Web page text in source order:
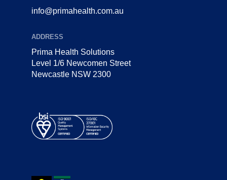
info@primahealth.com.au
ADDRESS
Prima Health Solutions
Level 1/6 Newcomen Street
Newcastle NSW 2300